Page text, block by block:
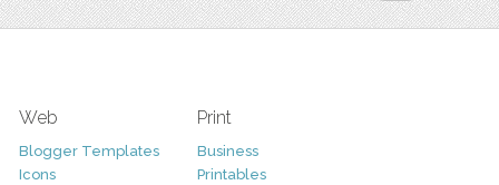
Web
Blogger Templates
Icons
Print
Business
Printables